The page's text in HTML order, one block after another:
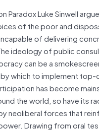
Paradox Luke Sinwell
of the poor and
of delivering
ideology of public
can be a
which to implement top-
has become
the world, so have its
neoliberal forces that
Drawing from oral